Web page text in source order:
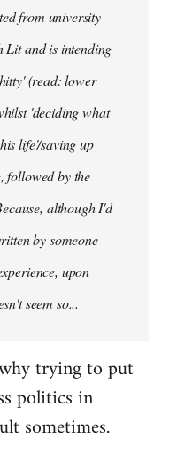
from university
Lit and is intending
(read: lower
'deciding what
life'/saving up
followed by the
although I'd
by someone
upon
seem so...
trying to put
politics in
sometimes.